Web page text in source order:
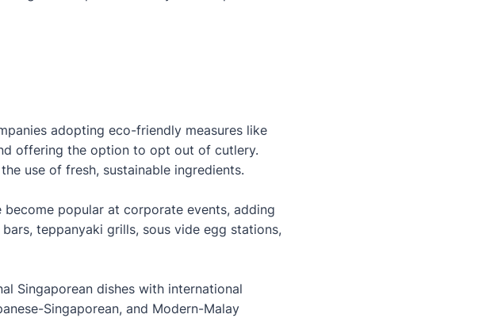
adopting eco-friendly measures like
offering the option to opt out of cutlery.
use of fresh, sustainable ingredients.
popular at corporate events, adding
teppanyaki grills, sous vide egg stations,
Singaporean dishes with international
Singaporean, and Modern-Malay